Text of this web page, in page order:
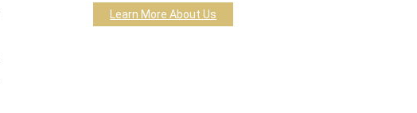
Learn More About Us